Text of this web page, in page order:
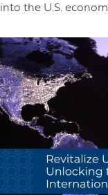
into the U.S.